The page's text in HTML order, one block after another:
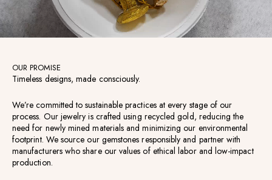
OUR PROMISE
Timeless designs, made consciously.
We’re committed to sustainable practices at every stage of our
process. Our jewelry is crafted using recycled gold, reducing the
need for newly mined materials and minimizing our environmental
footprint. We source our gemstones responsibly and partner with
manufacturers who share our values of ethical labor and low-impact
production.